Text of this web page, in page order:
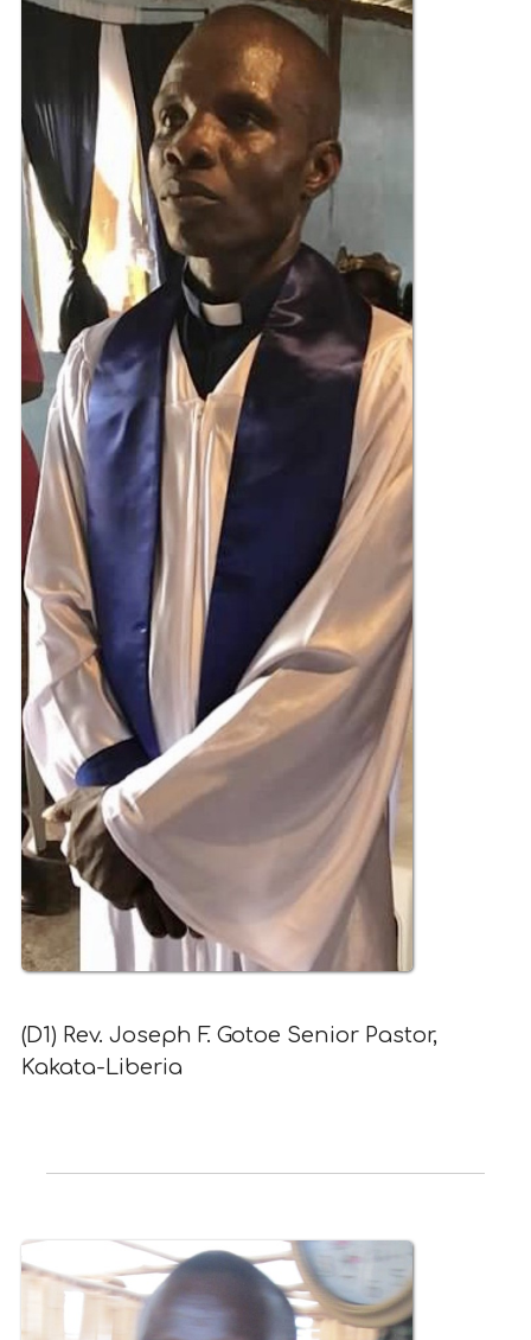
(D1) Rev. Joseph F. Gotoe Senior Pastor,
Kakata-Liberia